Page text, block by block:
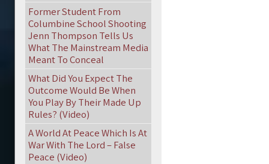
Former Student From
Columbine School Shooting
Jenn Thompson Tells Us
What The Mainstream Media
Meant To Conceal
What Did You Expect The
Outcome Would Be When
You Play By Their Made Up
Rules? (Video)
A World At Peace Which Is At
War With The Lord – False
Peace (Video)